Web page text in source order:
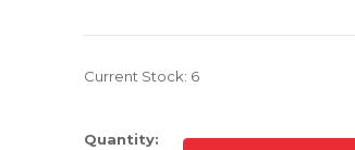
Current Stock: 6
Quantity: